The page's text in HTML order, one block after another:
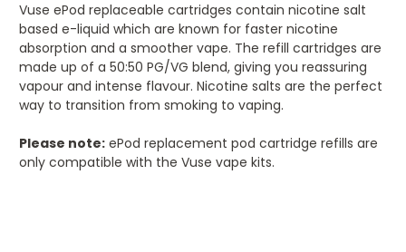
Vuse ePod replaceable cartridges contain nicotine salt
based e-liquid which are known for faster nicotine
absorption and a smoother vape. The refill cartridges are
made up of a 50:50 PG/VG blend, giving you reassuring
vapour and intense flavour. Nicotine salts are the perfect
way to transition from smoking to vaping.
Please note: ePod replacement pod cartridge refills are
only compatible with the Vuse vape kits.